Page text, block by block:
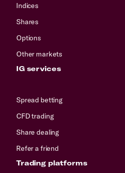
Indices
Shares
Options
Other markets
IG services
Spread betting
CFD trading
Share dealing
Refer a friend
Trading platforms